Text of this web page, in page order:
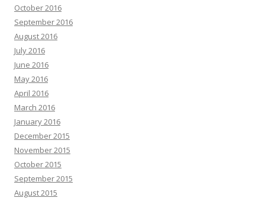
October 2016
September 2016
August 2016
July 2016
June 2016
May 2016
April 2016
March 2016
January 2016
December 2015
November 2015
October 2015
September 2015
August 2015